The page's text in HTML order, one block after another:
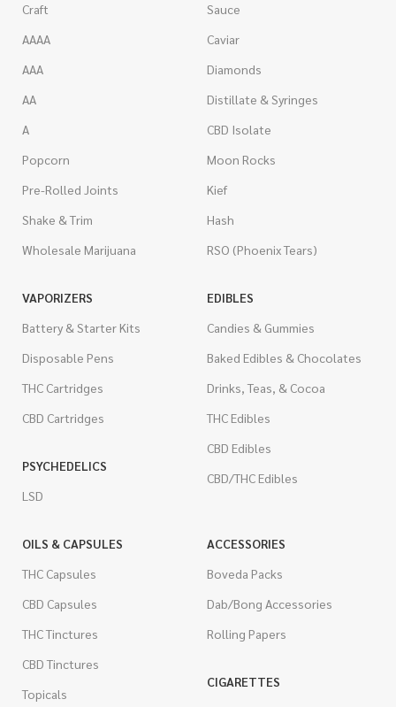
Craft
AAAA
AAA
AA
A
Popcorn
Pre-Rolled Joints
Shake & Trim
Wholesale Marijuana
Sauce
Caviar
Diamonds
Distillate & Syringes
CBD Isolate
Moon Rocks
Kief
Hash
RSO (Phoenix Tears)
VAPORIZERS
Battery & Starter Kits
Disposable Pens
THC Cartridges
CBD Cartridges
PSYCHEDELICS
LSD
EDIBLES
Candies & Gummies
Baked Edibles & Chocolates
Drinks, Teas, & Cocoa
THC Edibles
CBD Edibles
CBD/THC Edibles
OILS & CAPSULES
THC Capsules
CBD Capsules
THC Tinctures
CBD Tinctures
Topicals
ACCESSORIES
Boveda Packs
Dab/Bong Accessories
Rolling Papers
CIGARETTES